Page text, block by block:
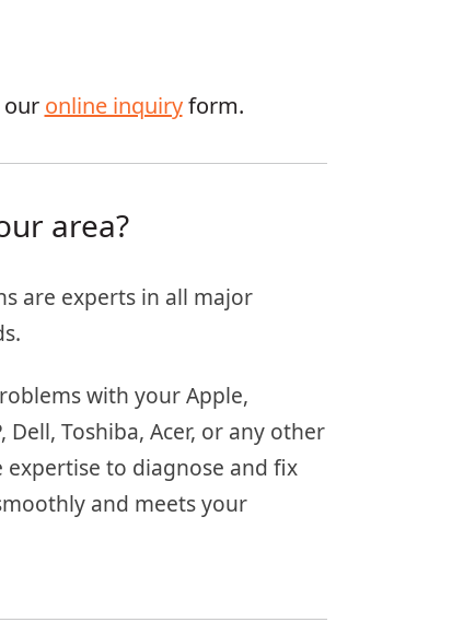
our online inquiryform.
area?
are experts in all major
with your Apple,
Dell, Toshiba, Acer, or any other
expertise to diagnose and fix
and meets your